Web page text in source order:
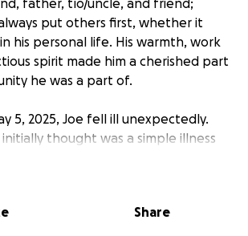
father, tío/uncle, and friend;
put others first, whether it
his personal life. His warmth, work
spirit made him a cherished part
he was a part of.
5, 2025, Joe fell ill unexpectedly.
thought was a simple illness
something far more serious.
Share